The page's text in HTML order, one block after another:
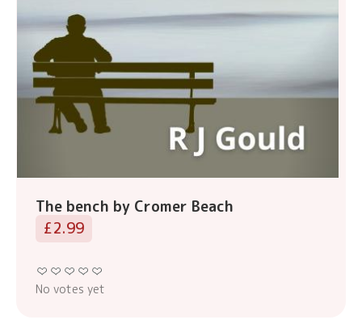
The bench by Cromer Beach
£2.99
No votes yet